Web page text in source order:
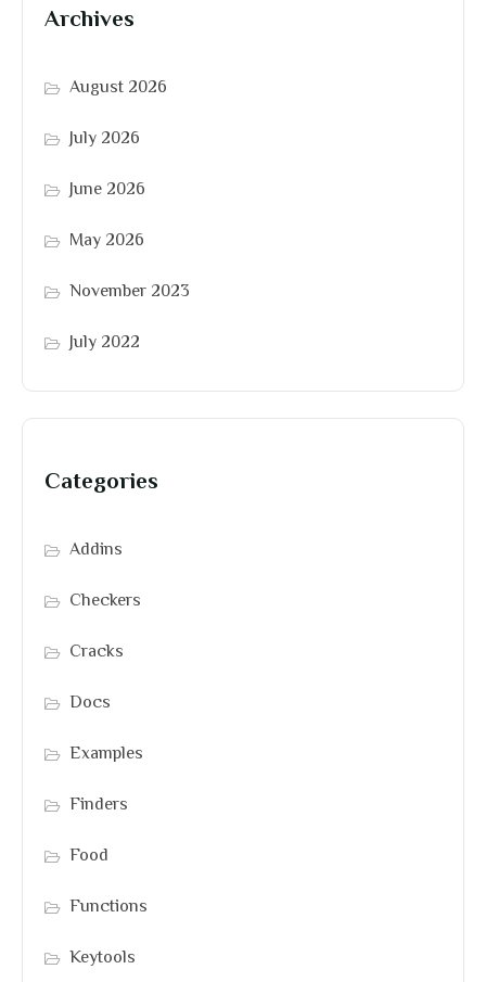
Archives
August 2026
July 2026
June 2026
May 2026
November 2023
July 2022
Categories
Addins
Checkers
Cracks
Docs
Examples
Finders
Food
Functions
Keytools